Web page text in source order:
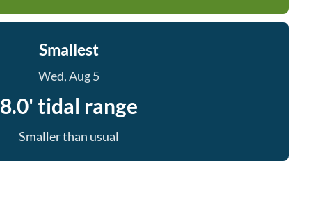
Smallest
Wed, Aug 5
8.0' tidal range
Smaller than usual